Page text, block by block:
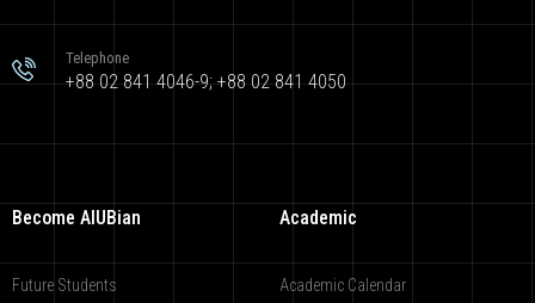
Telephone
+88 02 841 4046-9; +88 02 841 4050
Become AIUBian
Future Students
Academic
Academic Calendar